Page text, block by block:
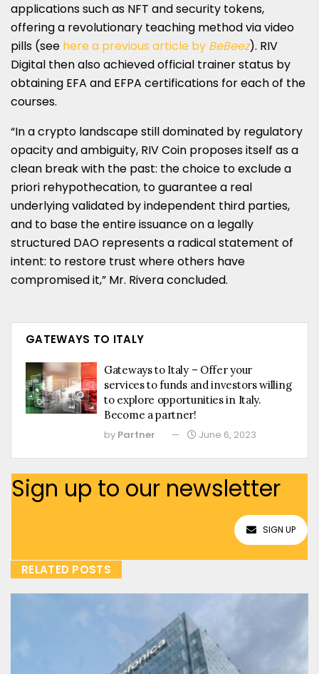
applications such as NFT and security tokens,
offering a revolutionary teaching method via video
pills (see here a previous article by BeBeez). RIV
Digital then also achieved official trainer status by
obtaining EFA and EFPA certifications for each of the
courses.
“In a crypto landscape still dominated by regulatory
opacity and ambiguity, RIV Coin proposes itself as a
clean break with the past: the choice to exclude a
priori rehypothecation, to guarantee a real
underlying validated by independent third parties,
and to base the entire issuance on a legally
structured DAO represents a radical statement of
intent: to restore trust where others have
compromised it,” Mr. Rivera concluded.
GATEWAYS TO ITALY
Gateways to Italy – Offer your
services to funds and investors willing
to explore opportunities in Italy.
Become a partner!
by Partner June 6, 2023
Sign up to our newsletter
SIGN UP
RELATED POSTS